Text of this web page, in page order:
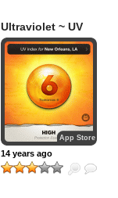
Ultraviolet ~ UV
Index
App Store
14 years ago